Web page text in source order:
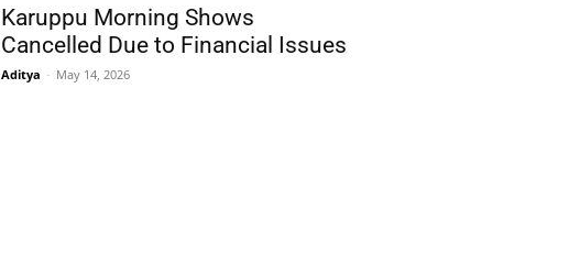
Karuppu Morning Shows
Cancelled Due to Financial Issues
Aditya - May 14, 2026